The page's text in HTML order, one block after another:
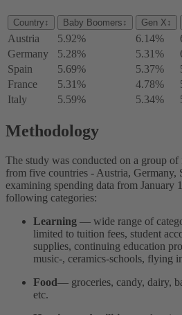
Country ↕ Baby Boomers ↕ Gen X ↕
Austria 5.92% 6.14%
Germany
5.28% 5.31%
Spain
5.69% 5.37%
France
5.31% 4.78%
Italy
5.59% 5.34%
Methodology
The study was conducted on a group of
from five countries - Austria, Germany,
examining spending data from January
following categories:
Learning — wide range of
limited to tuition fees, student
supplies, continuing education
music-, ceramics-schools, flying
Food— groceries, candy, dairy,
etc.